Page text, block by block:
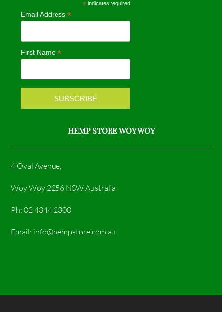
b
o
k
a
r
a
m
* indicates required
Email Address*
First Name*
HEMP STORE WOY WOY
4 Oval Avenue,
Woy Woy 2256 NSW Australia
Ph: 02 4344 2300
Email: info@hempstore.com.au